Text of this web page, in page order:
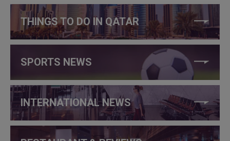
THINGS TO DO IN QATAR
SPORTS NEWS
INTERNATIONAL NEWS